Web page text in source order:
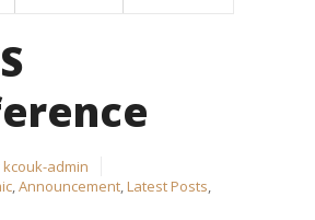
kcouk-admin
,Announcement,Latest Posts,